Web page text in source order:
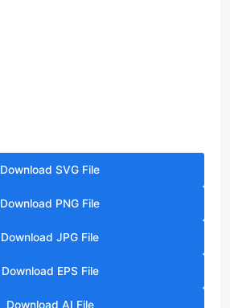
Download SVG File
Download PNG File
Download JPG File
Download EPS File
Download AI File